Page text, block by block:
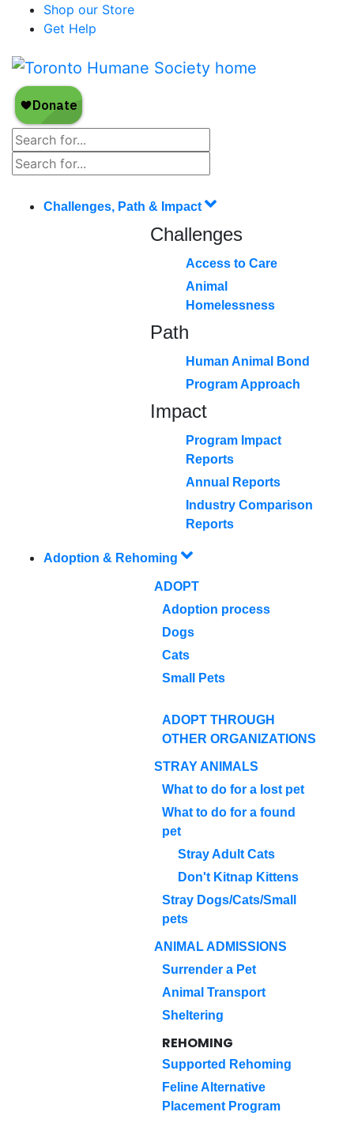
Shop our Store
Get Help
Challenges, Path & Impact
Challenges
Access to Care
Animal
Homelessness
Path
Human Animal Bond
Program Approach
Impact
Program Impact
Reports
Annual Reports
Industry Comparison
Reports
Adoption & Rehoming
ADOPT
Adoption process
Dogs
Cats
Small Pets
ADOPT THROUGH
OTHER ORGANIZATIONS
STRAY ANIMALS
What to do for a lost pet
What to do for a found
pet
Stray Adult Cats
Don't Kitnap Kittens
Stray Dogs/Cats/Small
pets
ANIMAL ADMISSIONS
Surrender a Pet
Animal Transport
Sheltering
REHOMING
Supported Rehoming
Feline Alternative
Placement Program